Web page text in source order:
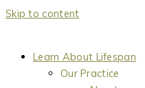
Skip to content
Learn About Lifespan
Our Practice